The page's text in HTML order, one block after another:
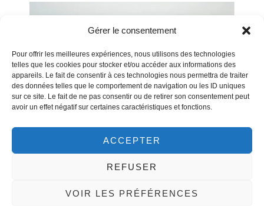
Gérer le consentement
Pour offrir les meilleures expériences, nous utilisons des technologies
telles que les cookies pour stocker et/ou accéder aux informations des
appareils. Le fait de consentir à ces technologies nous permettra de traiter
des données telles que le comportement de navigation ou les ID uniques
sur ce site. Le fait de ne pas consentir ou de retirer son consentement peut
avoir un effet négatif sur certaines caractéristiques et fonctions.
ACCEPTER
REFUSER
VOIR LES PRÉFÉRENCES